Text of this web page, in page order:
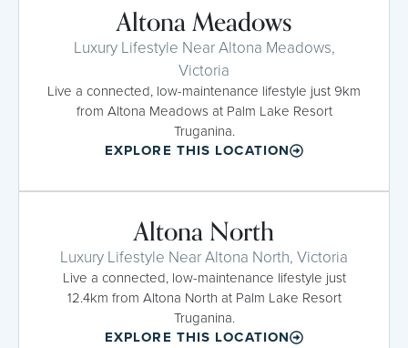
Altona Meadows
Luxury Lifestyle Near Altona Meadows,
Victoria
Live a connected, low-maintenance lifestyle just 9km
from Altona Meadows at Palm Lake Resort
Truganina.
EXPLORE THIS LOCATION
Altona North
Luxury Lifestyle Near Altona North, Victoria
Live a connected, low-maintenance lifestyle just
12.4km from Altona North at Palm Lake Resort
Truganina.
EXPLORE THIS LOCATION